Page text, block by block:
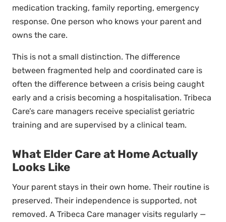
medication tracking, family reporting, emergency
response. One person who knows your parent and
owns the care.
This is not a small distinction. The difference
between fragmented help and coordinated care is
often the difference between a crisis being caught
early and a crisis becoming a hospitalisation. Tribeca
Care’s care managers receive specialist geriatric
training and are supervised by a clinical team.
What Elder Care at Home Actually
Looks Like
Your parent stays in their own home. Their routine is
preserved. Their independence is supported, not
removed. A Tribeca Care manager visits regularly —